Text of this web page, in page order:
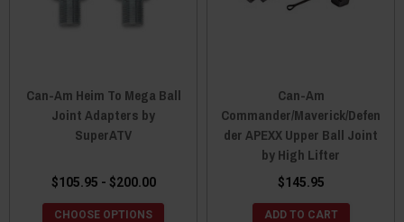
Can-Am Heim To Mega Ball
Joint Adapters by
SuperATV
$105.95 - $200.00
CHOOSE OPTIONS
Can-Am
Commander/Maverick/Defen
der APEXX Upper Ball Joint
by High Lifter
$145.95
ADD TO CART